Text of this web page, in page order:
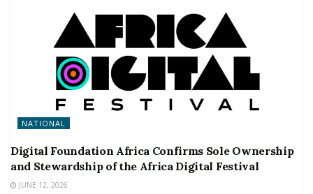
NATIONAL
Digital Foundation Africa Confirms Sole Ownership
and Stewardship of the Africa Digital Festival
JUNE 12, 2026